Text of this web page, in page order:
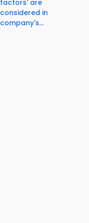
factors' are
considered in
company's...